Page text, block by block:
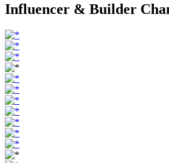
Influencer & Builder